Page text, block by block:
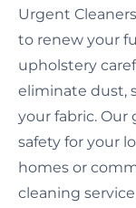
Urgent
to renew your
upholstery
eliminate dust,
your fabric.
safety for your
homes or
cleaning